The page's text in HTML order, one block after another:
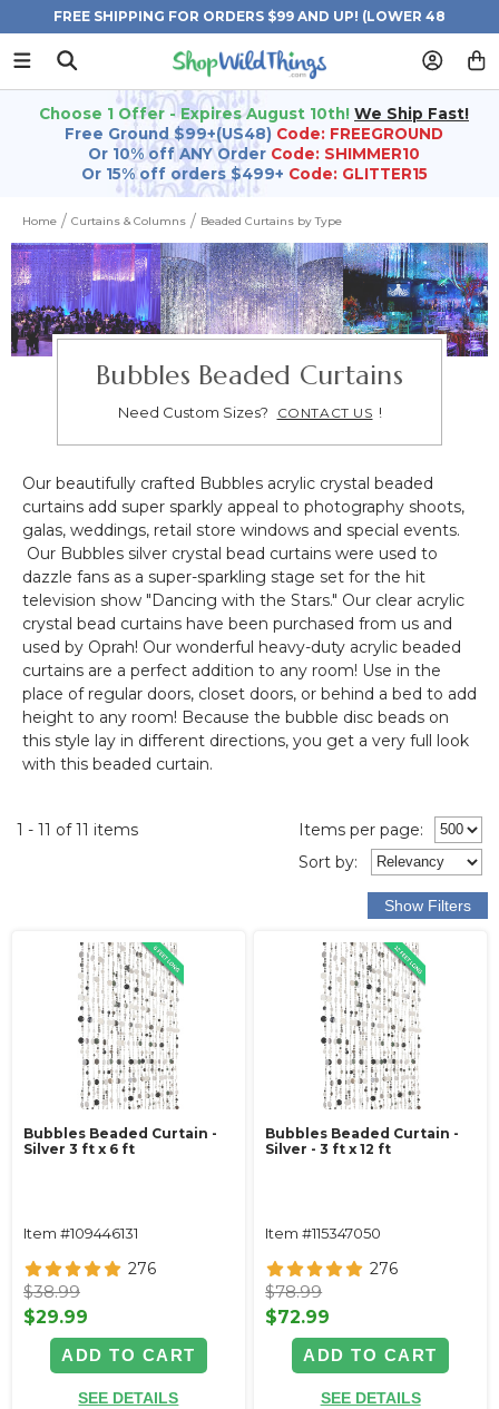
FREE SHIPPING FOR ORDERS $99 AND UP! (LOWER 48
STATES)
Choose 1 Offer - Expires August 10th! We Ship Fast!
Free Ground $99+(US48) Code: FREEGROUND
Or 10% off ANY Order Code: SHIMMER10
Or 15% off orders $499+ Code: GLITTER15
Home Curtains & Columns Beaded Curtains by Type
Bubbles Beaded Curtains
Need Custom Sizes? CONTACT US !
Our beautifully crafted Bubbles acrylic crystal beaded
curtains add super sparkly appeal to photography shoots,
galas, weddings, retail store windows and special events.
Our Bubbles silver crystal bead curtains were used to
dazzle fans as a super-sparkling stage set for the hit
television show "Dancing with the Stars." Our clear acrylic
crystal bead curtains have been purchased from us and
used by Oprah! Our wonderful heavy-duty acrylic beaded
curtains are a perfect addition to any room! Use in the
place of regular doors, closet doors, or behind a bed to add
height to any room! Because the bubble disc beads on
this style lay in different directions, you get a very full look
with this beaded curtain.
1 - 11 of 11 items
Items per page:
Sort by:
Bubbles Beaded Curtain -
Silver 3 ft x 6 ft
Item #109446131
276
$38.99
$29.99
ADD TO CART
SEE DETAILS
Bubbles Beaded Curtain -
Silver - 3 ft x 12 ft
Item #115347050
276
$78.99
$72.99
ADD TO CART
SEE DETAILS